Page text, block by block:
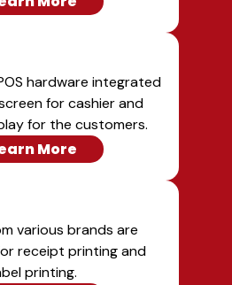
hardware integrated
for cashier and
for the customers.
More
various brands are
receipt printing and
printing.